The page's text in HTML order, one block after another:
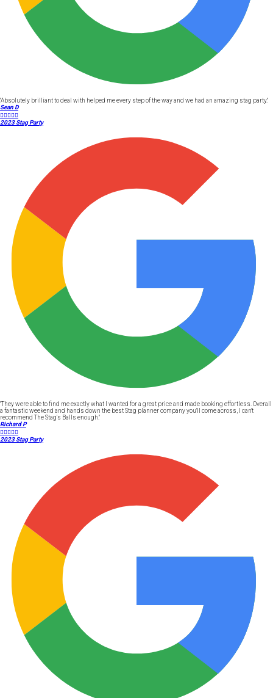
"Absolutely brilliant to deal with helped me every step of the way and we had an amazing stag party."
Sean D

2023 Stag Party
"They were able to find me exactly what I wanted for a great price and made booking effortless. Overall
a fantastic weekend and hands down the best Stag planner company you'll come across, I can't
recommend The Stag's Balls enough."
Richard P

2023 Stag Party